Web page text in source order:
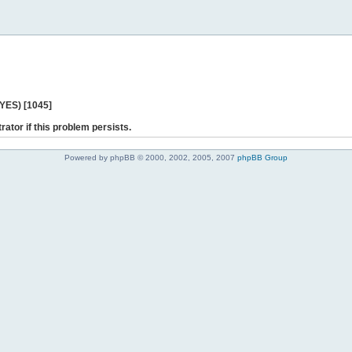
[1045]
if this problem persists.
Powered by phpBB © 2000, 2002, 2005, 2007 phpBB Group